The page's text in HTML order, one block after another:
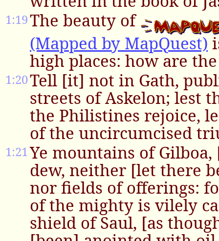
1:19The beauty of
(Mapped by MapQuest)
high places: how are
1:20Tell [it] not in Gath,
streets of Askelon; lest
the Philistines rejoice,
of the uncircumcised
1:21Ye mountains of
dew, neither [let there
nor fields of offerings:
of the mighty is vilely
shield of Saul, [as